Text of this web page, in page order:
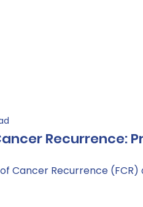
Recurrence:
Cancer Recurrence